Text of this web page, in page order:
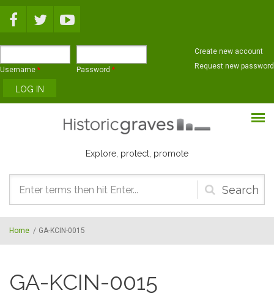
Username * Password *
Create new account
Request new password
Explore, protect, promote
Search
form
Home / GA-KCIN-0015
GA-KCIN-0015